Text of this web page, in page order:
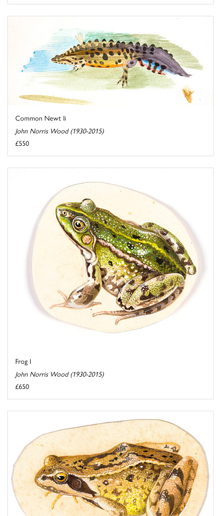
Common Newt Ii
John Norris Wood (1930-2015)
£550
Frog I
John Norris Wood (1930-2015)
£650